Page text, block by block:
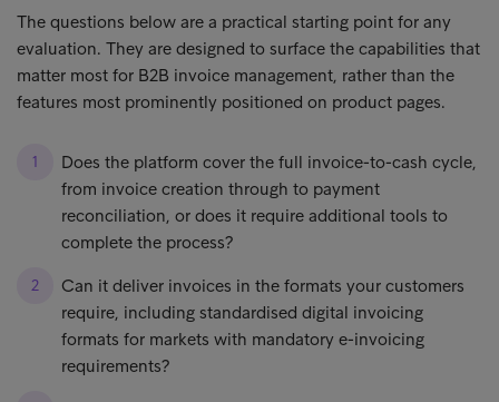
The questions below are a practical starting point for any
evaluation. They are designed to surface the capabilities that
matter most for B2B invoice management, rather than the
features most prominently positioned on product pages.
Does the platform cover the full invoice-to-cash cycle,
from invoice creation through to payment
reconciliation, or does it require additional tools to
complete the process?
Can it deliver invoices in the formats your customers
require, including standardised digital invoicing
formats for markets with mandatory e-invoicing
requirements?